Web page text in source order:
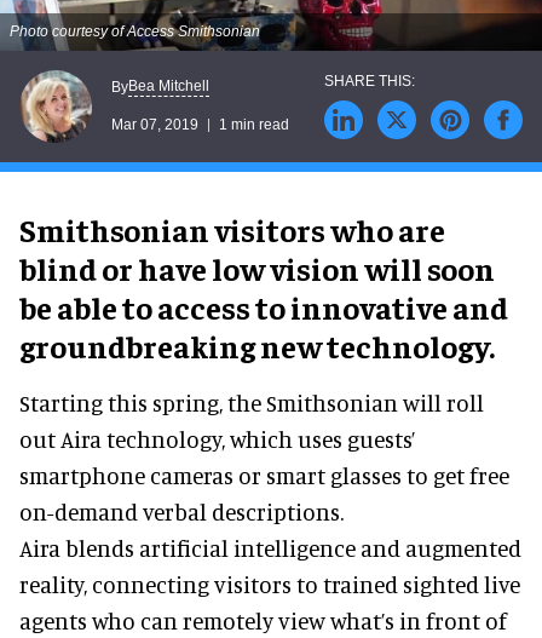
Photo courtesy of Access Smithsonian
ByBea Mitchell
Mar 07, 2019 1 min read
Smithsonian visitors who are
blind or have low vision will soon
be able to access to innovative and
groundbreaking new technology.
Starting this spring, the Smithsonian will roll
out Aira technology, which uses guests’
smartphone cameras or smart glasses to get free
on-demand verbal descriptions.
Aira blends artificial intelligence and augmented
reality, connecting visitors to trained sighted live
agents who can remotely view what’s in front of